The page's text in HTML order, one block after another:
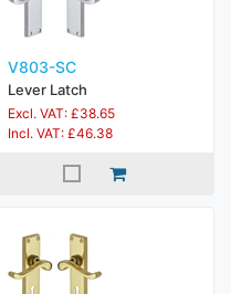
V803-SC
Lever Latch
Excl. VAT: £38.65
Incl. VAT: £46.38